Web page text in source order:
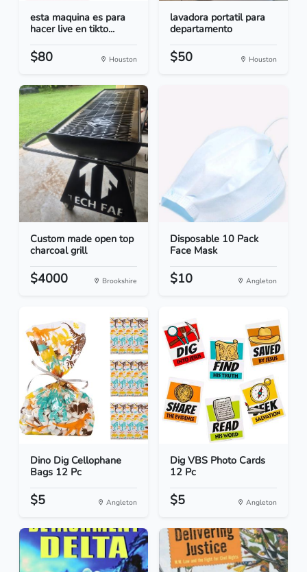
esta maquina es para
hacer live en tikto...
$80 Houston
lavadora portatil para
departamento
$50 Houston
Custom made open top
charcoal grill
$4000 Brookshire
Disposable 10 Pack
Face Mask
$10 Angleton
Dino Dig Cellophane
Bags 12 Pc
$5 Angleton
Dig VBS Photo Cards
12 Pc
$5 Angleton